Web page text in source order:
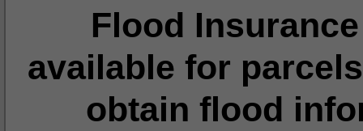
Flood
available for
obtain flood